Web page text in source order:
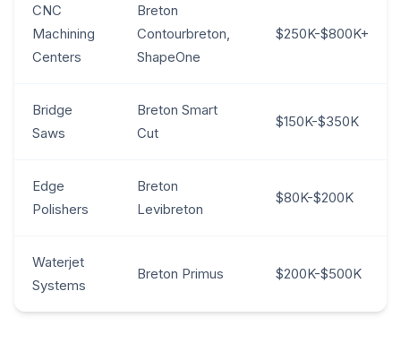
CNC
Machining
Centers
Breton
Contourbreton,
ShapeOne
$250K-$800K+
Bridge
Saws
Breton Smart
Cut
$150K-$350K
Edge
Polishers
Breton
Levibreton
$80K-$200K
Waterjet
Systems
Breton Primus $200K-$500K